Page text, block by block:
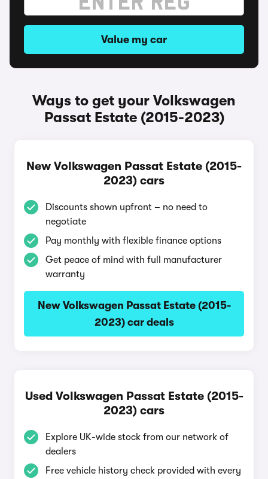
Value my car
Ways to get your Volkswagen
Passat Estate (2015-2023)
New Volkswagen Passat Estate (2015-
2023) cars
Discounts shown upfront – no need to
negotiate
Pay monthly with flexible finance options
Get peace of mind with full manufacturer
warranty
New Volkswagen Passat Estate (2015-
2023) car deals
Used Volkswagen Passat Estate (2015-
2023) cars
Explore UK-wide stock from our network of
dealers
Free vehicle history check provided with every